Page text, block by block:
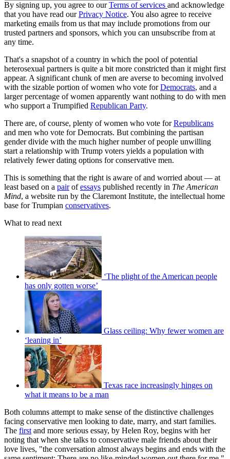
By signing up, you agree to ourTerms of services and acknowledge
that you have read ourPrivacy Notice. You also agree to receive
marketing emails from us that may include promotions from our
trusted partners and sponsors, which you can unsubscribe from at
any time.
That's a snapshot of a country in which the pool of potential
heterosexual partners is quite a bit more constricted than it might first
appear. A significant chunk of men are averse to becoming involved
with the sizable portion of women who vote forDemocrats, and a
larger percentage of women apparently want nothing to do with men
who support a Trumpified Republican Party.
There are, of course, plenty of women who vote forRepublicans
and men who vote for Democrats. But combining the partisan
gender divide with the much higher number of people unwilling
start a relationship with Trump voters yields a population with
relatively fewer dating options for conservative men.
This is something that the right is aware of and worried about — at
least based on a pairofessays published recently in The American
Mind, a website run by the Claremont Institute, the intellectual home
base for Trumpian conservatives.
What to read next
‘The plight of the American people
has only gotten worse’
Glass ceiling: Why fewer women are
‘leaning in’
Texas race increasingly hinges on
what it means to be a man
Both columns attempt to make sense of the distinctive challenges
facing conservative men looking to date, marry, and start families.
The first and more serious essay, by Helen Roy, begins with her
noting that when she talks to conservative male friends about their
love lives, "the conversation almost always begins and ends with the